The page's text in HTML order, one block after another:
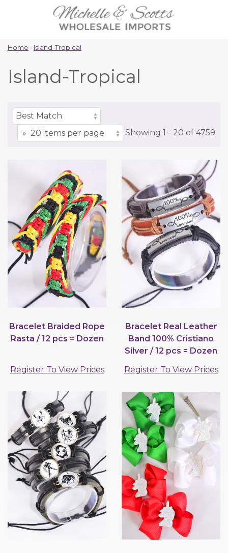
Home › Island-Tropical
Island-Tropical
Showing 1 - 20 of 4759
Bracelet Braided Rope
Rasta / 12 pcs = Dozen
Register To View Prices
Bracelet Real Leather
Band 100% Cristiano
Silver / 12 pcs = Dozen
Register To View Prices